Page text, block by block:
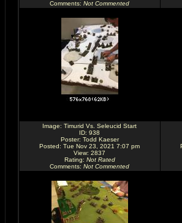
Comments: Not Commented
Image: Timurid Vs. Seleucid Start
ID: 938
Poster: Todd Kaeser
Posted: Tue Nov 23, 2021 7:07 pm
View: 2837
Rating: Not Rated
Comments: Not Commented